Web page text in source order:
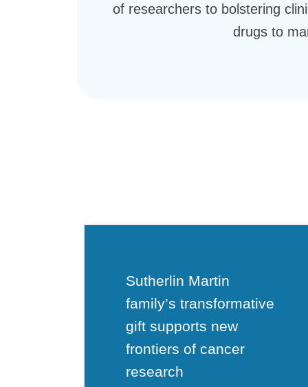
of researchers to bolstering
drugs to
Sutherlin Martin
family’s transformative
gift supports new
frontiers of cancer
research